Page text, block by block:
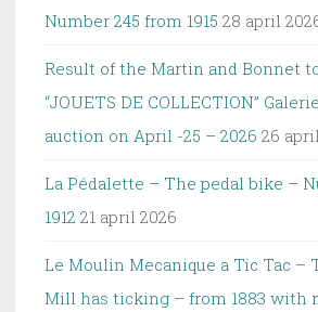
Number 245 from 1915 28 april
Result of the Martin and Bonnet
“JOUETS DE COLLECTION”
auction on April -25 – 2026 26
La Pédalette – The pedal bike –
1912 21 april 2026
Le Moulin Mecanique a Tic Tac –
Mill has ticking – from 1883 with